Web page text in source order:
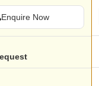
Enquire Now